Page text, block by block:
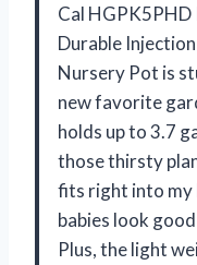
Cal HGPK5PHD
Durable
Nursery Pot is
new favorite
holds up to 3.7
those thirsty
fits right into my
babies look
Plus, the light